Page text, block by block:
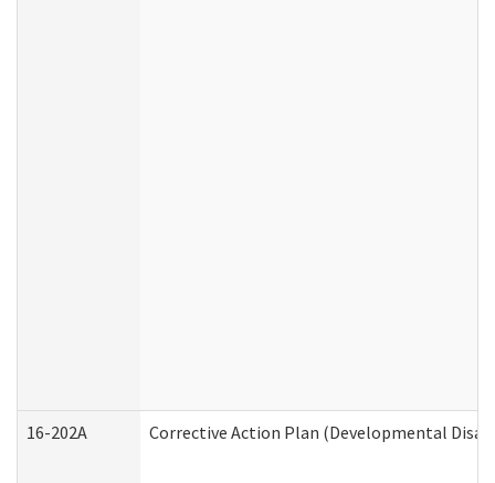
16-202A Corrective Action Plan (Developmental